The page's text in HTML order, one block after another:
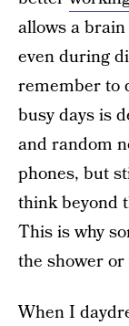
allows a
even during
remember to
busy days is
and random
phones, but
think beyond
This is why
the shower
When I